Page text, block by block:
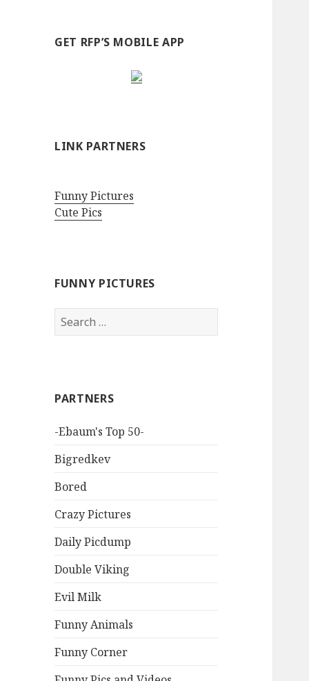
GET RFP’S MOBILE APP
LINK PARTNERS
Funny Pictures
Cute Pics
FUNNY PICTURES
Search
for:
PARTNERS
-Ebaum's Top 50-
Bigredkev
Bored
Crazy Pictures
Daily Picdump
Double Viking
Evil Milk
Funny Animals
Funny Corner